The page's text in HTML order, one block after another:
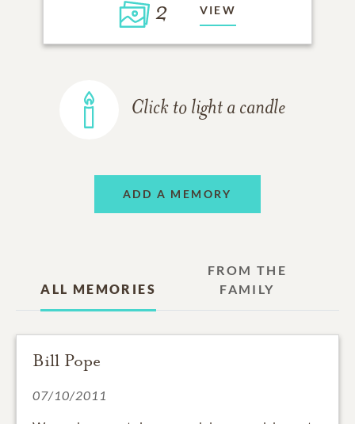
2 VIEW
Click to light a candle
ADD A MEMORY
ALL MEMORIES
FROM THE
FAMILY
Bill Pope
07/10/2011